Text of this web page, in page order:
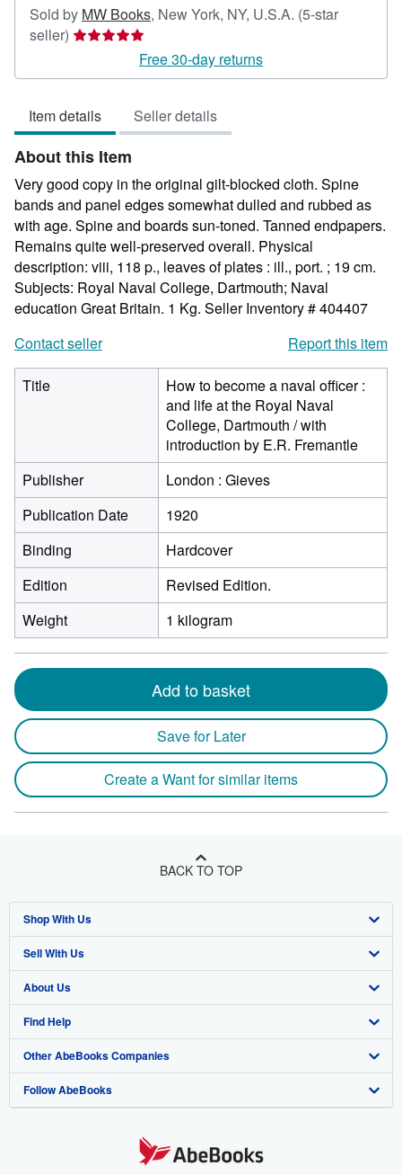
Sold by MW Books, New York, NY, U.S.A. (5-star
seller) Seller
5
of
5
stars
Free 30-day returns
Item details Seller details
About this Item
Very good copy in the original gilt-blocked cloth. Spine
bands and panel edges somewhat dulled and rubbed as
with age. Spine and boards sun-toned. Tanned endpapers.
Remains quite well-preserved overall. Physical
description: viii, 118 p., leaves of plates : ill., port. ; 19 cm.
Subjects: Royal Naval College, Dartmouth; Naval
education Great Britain. 1 Kg. Seller Inventory # 404407
Contact seller
Report this item
Title
How to become a naval officer :
and life at the Royal Naval
College, Dartmouth / with
introduction by E.R. Fremantle
Publisher
London : Gieves
Publication Date
1920
Binding
Hardcover
Edition
Revised Edition.
Weight
1 kilogram
Add to basket
Save for Later
Create a Want for similar items
BACK TO TOP
Shop With Us
Advanced Search
Browse Collections
My Account
My Orders
View Basket
Sell With Us
Start Selling
Join Our Affiliate Program
Book Buyback
Refer a seller
About Us
About AbeBooks
Media
Careers
Find Help
Help
Customer Support
Other AbeBooks Companies
AbeBooks.co.uk
Follow AbeBooks